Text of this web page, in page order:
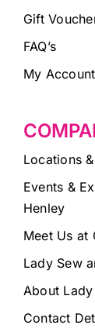
Gift
FAQ’s
My Account
Locations
Events &
Henley
Meet Us at
Lady Sew
About
Contact